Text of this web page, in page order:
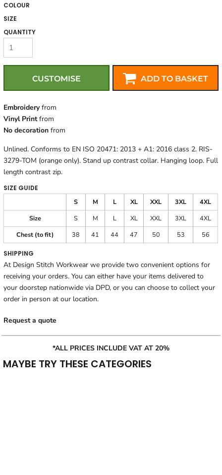
COLOUR
SIZE
QUANTITY
CUSTOMISE ADD TO BASKET
Embroideryfrom
Vinyl Printfrom
No decoration from
Unlined. Conforms to EN ISO 20471: 2013 + A1: 2016 class 2. RIS-
3279-TOM (orange only). Stand up contrast collar. Hanging loop. Full
length contrast zip.
SIZE GUIDE
S
M L XL XXL 3XL
4XL
Size
S M L XL XXL 3XL
4XL
Chest (to fit)
38 41 44 47 50 53 56
SHIPPING
At Design Stitch Workwear we provide two convenient options for
receiving your orders. You can either have your items delivered to
your doorstep nationwide via DPD, or you can choose to collect your
order in person at our location.
Request a quote
*ALL PRICES INCLUDE VAT AT 20%
MAYBE TRY THESE CATEGORIES